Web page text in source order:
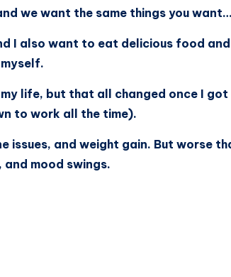
we want the same things you want…
I also want to eat delicious food
life, but that all changed once I
to work all the time).
issues, and weight gain. But worse
mood swings.